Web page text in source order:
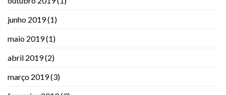
junho 2019(1)
maio 2019(1)
abril 2019(2)
março 2019(3)